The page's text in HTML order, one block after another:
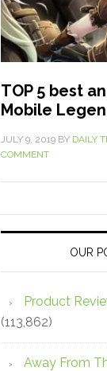
TOP 5 best
Mobile
JULY 9, 2019 BY DAILY
COMMENT
OUR
Product
(113,862)
Away From